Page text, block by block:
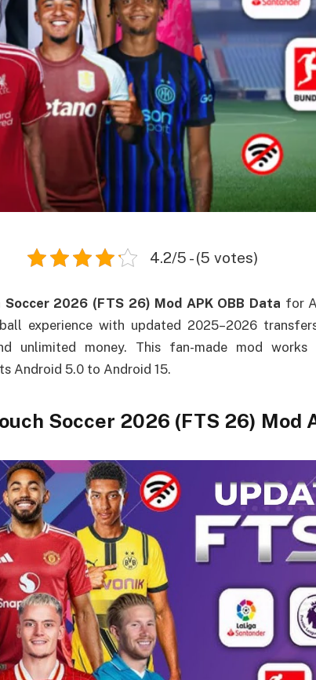
4.2/5 - (5 votes)
Soccer 2026 (FTS 26) Mod APK OBB Data for
experience with updated 2025–2026
unlimited money. This fan-made mod
Android 5.0 to Android 15.
Soccer 2026 (FTS 26) Mod